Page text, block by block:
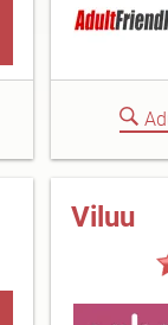
Viluu